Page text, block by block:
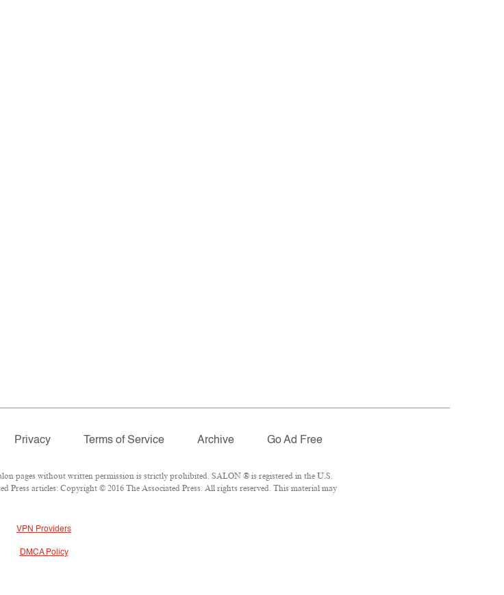
Privacy Terms of Service Archive Go Ad Free
pages without written permission is strictly prohibited. SALON ® is registered in the U.S.
Press articles: Copyright © 2016 The Associated Press. All rights reserved. This material may
VPN Providers
DMCA Policy